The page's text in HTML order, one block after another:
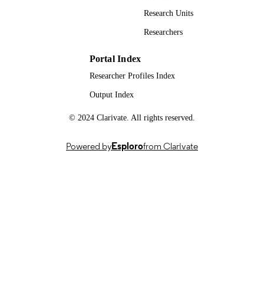
School of Biosciences
Journal article
Research Units
Researchers
Portal Index
Researcher Profiles Index
Output Index
© 2024 Clarivate. All rights reserved.
Powered byEsplorofrom Clarivate